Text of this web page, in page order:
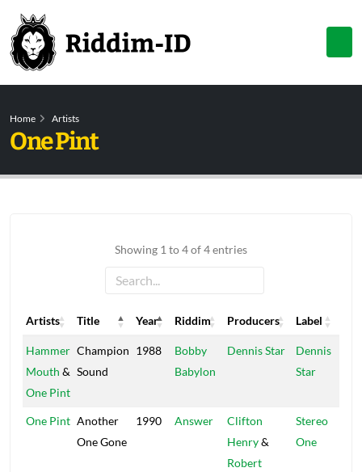
Home Artists
One Pint
Showing 1 to 4 of 4 entries
Artists Title Year Riddim Producers
Label
Artists
Title Year Riddim Producers Label
Hammer
Mouth &
One Pint
Champion
Sound
1988
Bobby
Babylon
Dennis Star
Dennis
Star
One Pint Another
One Gone
1990 Answer
Clifton
Henry&
Robert
Stereo
One